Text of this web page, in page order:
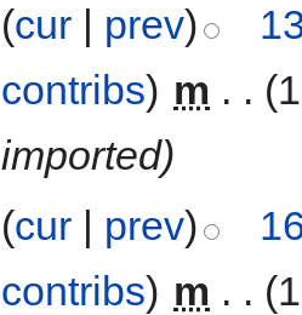
(cur prev)
contribs) m . .
imported)
(cur | prev)
contribs) m . .